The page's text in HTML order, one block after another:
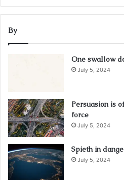
By
One swallow
July 5, 2024
Persuasion is
force
July 5, 2024
Spieth in
July 5, 2024